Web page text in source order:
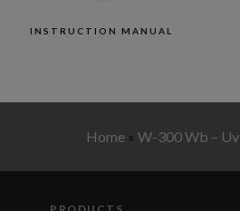
INSTRUCTION MANUAL
Home » W-300 Wb – Uv